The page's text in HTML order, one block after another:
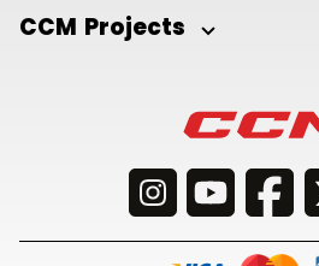
CCM Projects